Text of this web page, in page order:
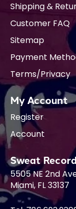
Shipping &
Customer FAQ
Sitemap
Payment
Terms/Privacy
My Account
Register
Account
Sweat
5505 NE 2nd
Miami, FL 33137